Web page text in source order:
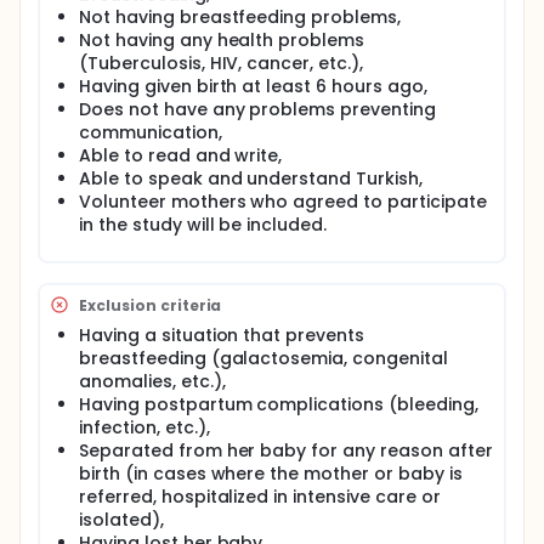
Social Sciences. In the evaluation of the data;
descriptive statistics will be given as percentage,
arithmetic mean±standard deviation, median and
minimum-maximum values. Independent two-
sample t-test will be used for normally distributed
variables and Mann-Whitney U test will be used for
non-normally distributed variables. Pearson
Correlation test will be applied to determine the
relationship between the pain intensity of the
acupressure group and the tests and to determine
the relationship between the tests. Statistical
significance level will be accepted as p<0.05.
Aim: The aim of our study is to determine the
effectiveness of acupressure, which is a non-
pharmacological intervention, for postpartum
uterine pain after vaginal delivery.
Hypothesis(s):
H0: Acupressure application during breastfeeding
after vaginal delivery has no effect on reducing
uterine pain.
H1: Acupressure application during breastfeeding
after vaginal delivery has an effect on reducing
Not having breastfeeding problems,
Not having any health problems
(Tuberculosis, HIV, cancer, etc.),
Having given birth at least 6 hours ago,
Does not have any problems preventing
communication,
Able to read and write,
Able to speak and understand Turkish,
Volunteer mothers who agreed to participate
in the study will be included.
Exclusion criteria
Having a situation that prevents
breastfeeding (galactosemia, congenital
anomalies, etc.),
Having postpartum complications (bleeding,
infection, etc.),
Separated from her baby for any reason after
birth (in cases where the mother or baby is
referred, hospitalized in intensive care or
isolated),